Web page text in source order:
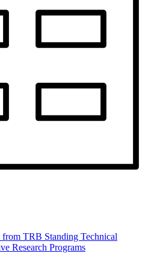
from TRB Standing Technical
Research Programs